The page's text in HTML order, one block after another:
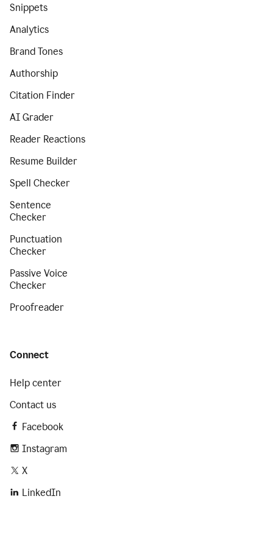
Snippets
Analytics
Brand Tones
Authorship
Citation Finder
AI Grader
Reader Reactions
Resume Builder
Spell Checker
Sentence
Checker
Punctuation
Checker
Passive Voice
Checker
Proofreader
Connect
Help center
Contact us
Facebook
Instagram
X
LinkedIn